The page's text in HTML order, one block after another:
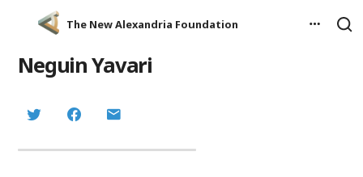
The New Alexandria Foundation
Neguin Yavari